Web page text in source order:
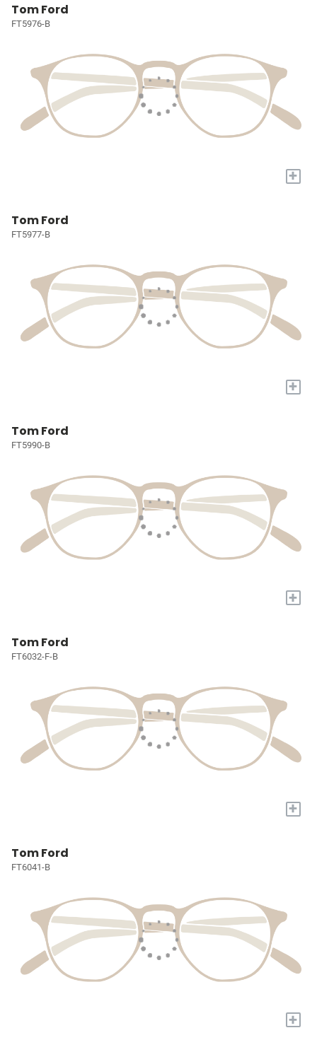
Tom Ford
FT5976-B
+
Tom Ford
FT5977-B
+
Tom Ford
FT5990-B
+
Tom Ford
FT6032-F-B
+
Tom Ford
FT6041-B
+